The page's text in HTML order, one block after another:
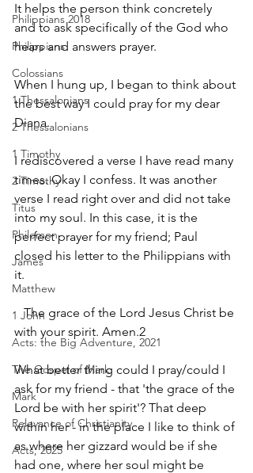
Philippians 2018
Philippians
Colossians
1 Thessalonians
2 Thessalonians
1 Timothy
2 Timothy
Titus
Philemon
James
Matthew
1 John
Acts: the Big Adventure, 2021
The Gospel of Mark
Mark
Relevance of Christianity
Acts, 2025
It helps the person think concretely
and to ask specifically of the God who
hears and answers prayer.
When I hung up, I began to think about
the best way I could pray for my dear
Diana.
I rediscovered a verse I have read many
times. Okay I confess. It was another
verse I read right over and did not take
into my soul. In this case, it is the
perfect prayer for my friend; Paul
closed his letter to the Philippians with
it.
   The grace of the Lord Jesus Christ be
with your spirit. Amen.2
What better thing could I pray/could I
ask for my friend - that 'the grace of the
Lord be with her spirit'? That deep
within her - in the place I like to think of
as where her gizzard would be if she
had one, where her soul might be